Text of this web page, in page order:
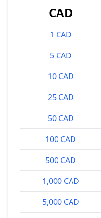
CAD
1 CAD
5 CAD
10 CAD
25 CAD
50 CAD
100 CAD
500 CAD
1,000 CAD
5,000 CAD